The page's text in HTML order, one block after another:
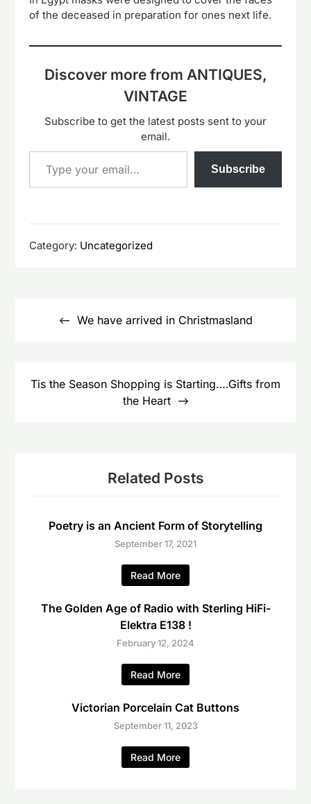
of the deceased in preparation for ones next life.
Discover more from ANTIQUES,
VINTAGE
Subscribe to get the latest posts sent to your
email.
Type your email…
Subscribe
Category: Uncategorized
navigationWe have arrived in Christmasland
Tis the Season Shopping is Starting….Gifts from
the Heart
Related Posts
Poetry is an Ancient Form of Storytelling
September 17, 2021
Read More
The Golden Age of Radio with Sterling HiFi-
Elektra E138 !
February 12, 2024
Read More
Victorian Porcelain Cat Buttons
September 11, 2023
Read More